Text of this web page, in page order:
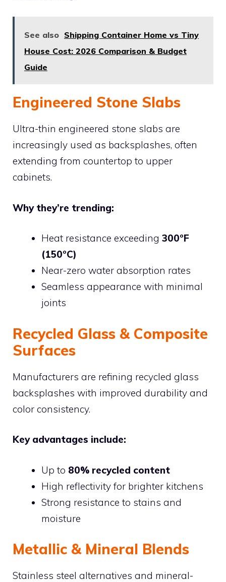
See also Shipping Container Home vs Tiny
House Cost: 2026 Comparison & Budget
Guide
Engineered Stone Slabs
Ultra-thin engineered stone slabs are
increasingly used as backsplashes, often
extending from countertop to upper
cabinets.
Why they’re trending:
Heat resistance exceeding 300°F
(150°C)
Near-zero water absorption rates
Seamless appearance with minimal
joints
Recycled Glass & Composite
Surfaces
Manufacturers are refining recycled glass
backsplashes with improved durability and
color consistency.
Key advantages include:
Up to 80% recycled content
High reflectivity for brighter kitchens
Strong resistance to stains and
moisture
Metallic & Mineral Blends
Stainless steel alternatives and mineral-